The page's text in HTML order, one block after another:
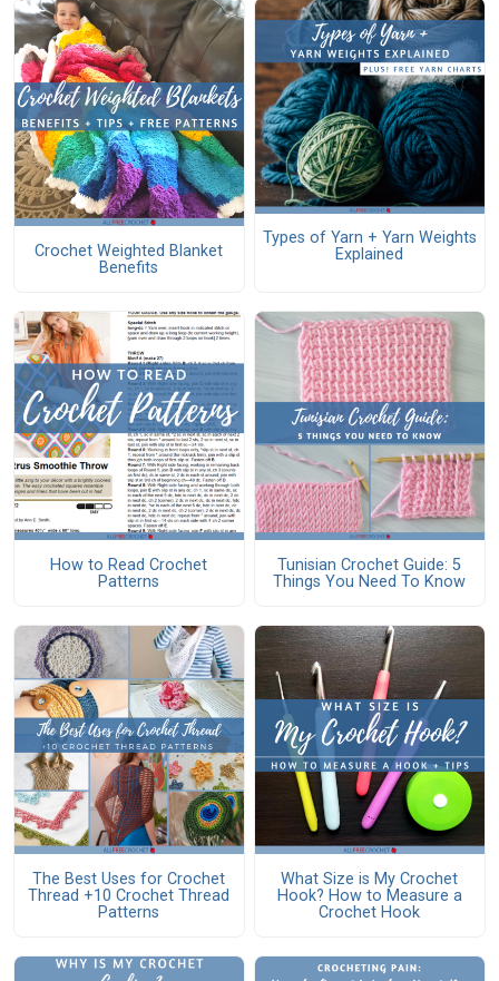
Crochet Weighted Blanket
Benefits
Types of Yarn + Yarn Weights
Explained
How to Read Crochet
Patterns
Tunisian Crochet Guide: 5
Things You Need To Know
The Best Uses for Crochet
Thread +10 Crochet Thread
Patterns
What Size is My Crochet
Hook? How to Measure a
Crochet Hook